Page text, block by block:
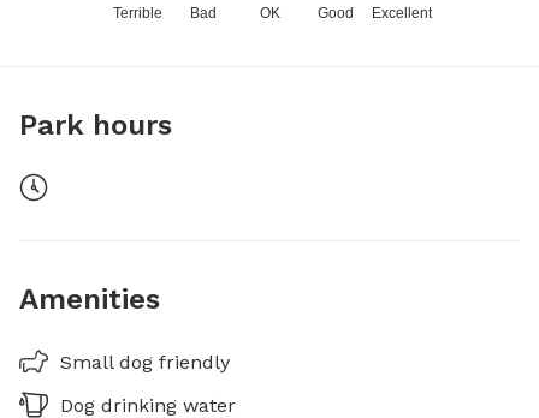
Terrible Bad OK Good Excellent
Park hours
Amenities
Small dog friendly
Dog drinking water